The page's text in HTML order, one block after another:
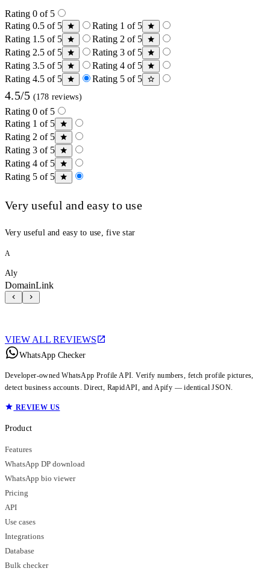
Rating 0 of 5
Rating 0.5 of 5
Rating 1 of 5
Rating 1.5 of 5
Rating 2 of 5
Rating 2.5 of 5
Rating 3 of 5
Rating 3.5 of 5
Rating 4 of 5
Rating 4.5 of 5
Rating 5 of 5
4.5/5 (178 reviews)
Rating 0 of 5
Rating 1 of 5
Rating 2 of 5
Rating 3 of 5
Rating 4 of 5
Rating 5 of 5
Very useful and easy to use
Very useful and easy to use, five star
A
Aly
DomainLink
VIEW ALL REVIEWS
WhatsApp Checker
Developer-owned WhatsApp Profile API. Verify numbers, fetch profile pictures,
detect business accounts. Direct, RapidAPI, and Apify — identical JSON.
REVIEW US
Product
Features
WhatsApp DP download
WhatsApp bio viewer
Pricing
API
Use cases
Integrations
Database
Bulk checker